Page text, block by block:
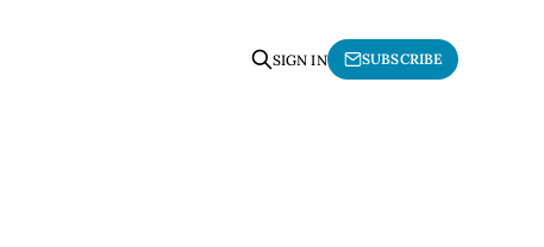
SIGN IN SUBSCRIBE